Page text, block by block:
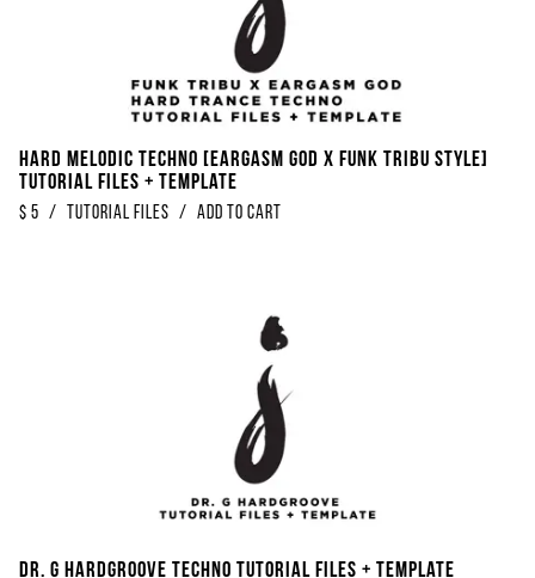
Hard Melodic Techno [Eargasm God x Funk Tribu Style]
Tutorial Files + Template
$ 5 / Tutorial Files / Add to Cart
Dr. G Hardgroove Techno Tutorial Files + Template